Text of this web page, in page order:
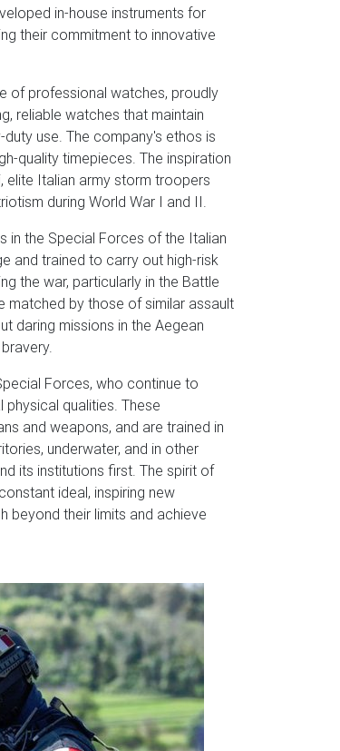
in-house instruments for
their commitment to innovative
of professional watches, proudly
reliable watches that maintain
use. The company's ethos is
quality timepieces. The inspiration
elite Italian army storm troopers
during World War I and II.
in the Special Forces of the Italian
and trained to carry out high-risk
the war, particularly in the Battle
matched by those of similar assault
daring missions in the Aegean
Forces, who continue to
qualities. These
and weapons, and are trained in
underwater, and in other
its institutions first. The spirit of
ideal, inspiring new
beyond their limits and achieve